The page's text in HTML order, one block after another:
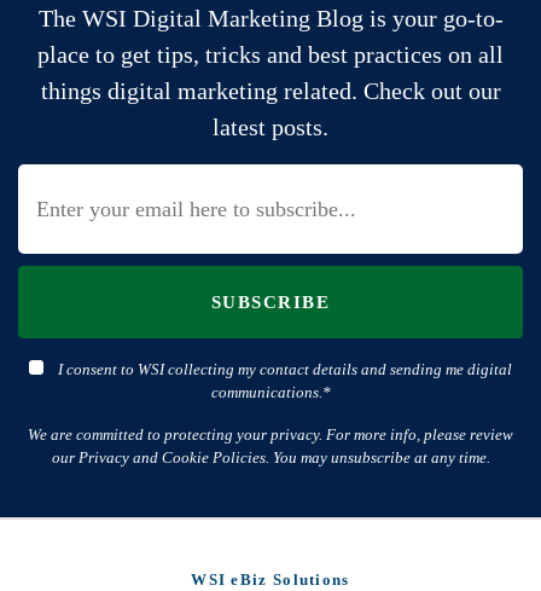
The WSI Digital Marketing Blog is your go-to-
place to get tips, tricks and best practices on all
things digital marketing related. Check out our
latest posts.
SUBSCRIBE
I consent to WSI collecting my contact details and sending me digital
communications.*
We are committed to protecting your privacy. For more info, please review
our Privacy and Cookie Policies. You may unsubscribe at any time.
WSI eBiz Solutions